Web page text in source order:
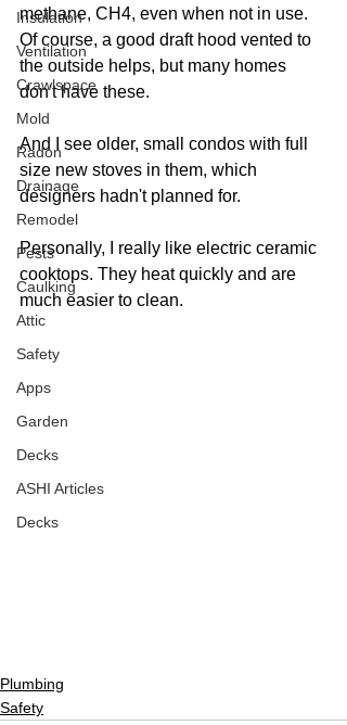
Insulation
Ventilation
Crawlspace
Mold
Radon
Drainage
Remodel
Pests
Caulking
Attic
Safety
Apps
Garden
Decks
ASHI Articles
Decks
methane, CH4, even when not in use.
Of course, a good draft hood vented to
the outside helps, but many homes
don't have these.
And I see older, small condos with full
size new stoves in them, which
designers hadn't planned for.
Personally, I really like electric ceramic
cooktops. They heat quickly and are
much easier to clean.
Plumbing
Safety